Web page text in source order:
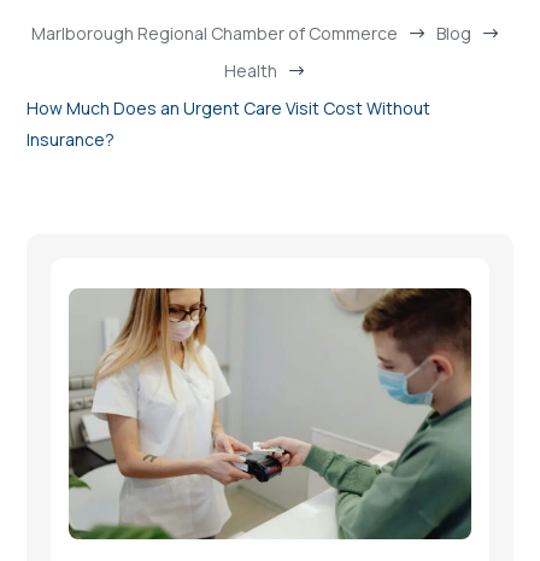
Marlborough Regional Chamber of Commerce $ Blog $
Health $
How Much Does an Urgent Care Visit Cost Without
Insurance?